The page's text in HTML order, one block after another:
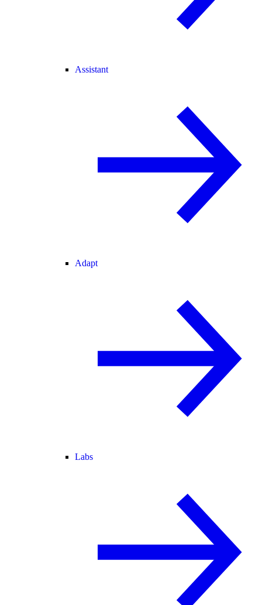
Assistant
Adapt
Labs